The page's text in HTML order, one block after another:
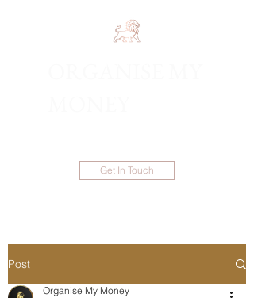
Get In Touch
Post
Organise My Money